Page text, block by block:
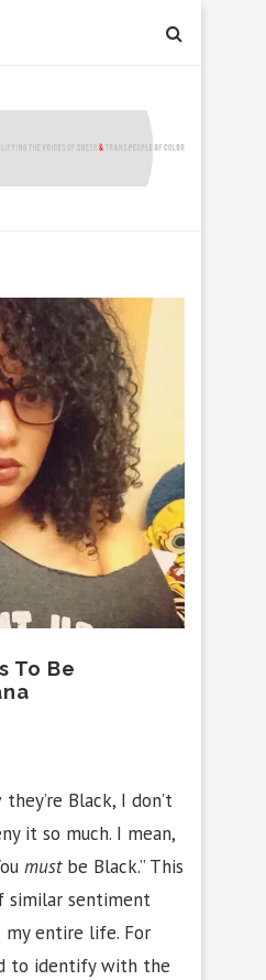
To Be
Black, I don’t
it so much. I mean,
must be Black.” This
similar sentiment
entire life. For
to identify with the